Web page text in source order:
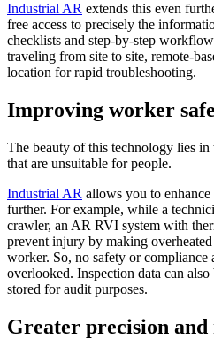
Industrial AR extends this even
free access to precisely the
checklists and step-by-step
traveling from site to site, remote-
location for rapid troubleshooting.
Improving worker
The beauty of this technology lies
that are unsuitable for people.
Industrial AR allows you to
further. For example, while a
crawler, an AR RVI system with
prevent injury by making
worker. So, no safety or compliance
overlooked. Inspection data can
stored for audit purposes.
Greater precision